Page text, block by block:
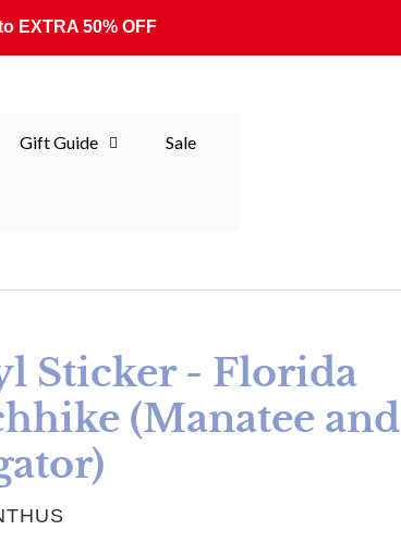
EXTRA 50% OFF
Gift Guide Sale
Sticker - Florida
(Manatee and